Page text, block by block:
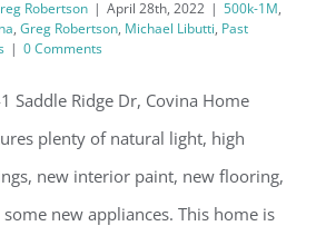
Robertson | April 28th, 2022 | 500k-1M,
, Greg Robertson, Michael Libutti, Past
| 0 Comments
Saddle Ridge Dr, Covina Home
plenty of natural light, high
new interior paint, new flooring,
some new appliances. This home is